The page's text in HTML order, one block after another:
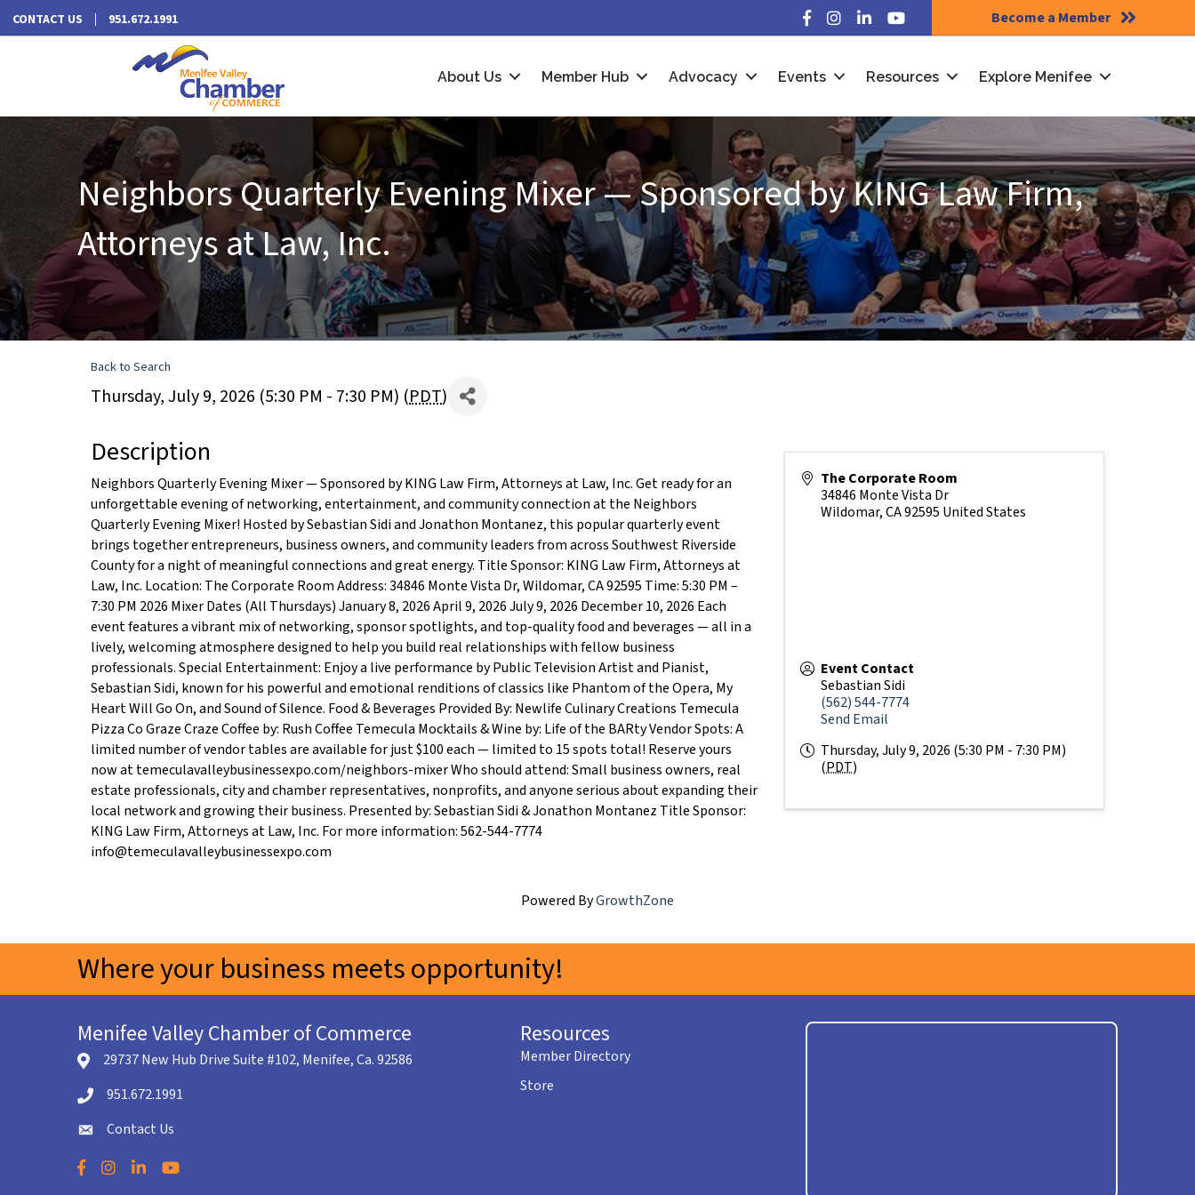
CONTACT US 951.672.1991 Facebook
Instagram
LinkedInYouTube Become a Member
About Us Member Hub Advocacy Events Resources Explore Menifee
Neighbors Quarterly Evening Mixer — Sponsored by KING Law Firm,
Attorneys at Law, Inc.
Back to Search
Thursday, July 9, 2026 (5:30 PM - 7:30 PM) (PDT)
Description
Neighbors Quarterly Evening Mixer — Sponsored by KING Law Firm, Attorneys at Law, Inc. Get ready for an
unforgettable evening of networking, entertainment, and community connection at the Neighbors
Quarterly Evening Mixer! Hosted by Sebastian Sidi and Jonathon Montanez, this popular quarterly event
brings together entrepreneurs, business owners, and community leaders from across Southwest Riverside
County for a night of meaningful connections and great energy. Title Sponsor: KING Law Firm, Attorneys at
Law, Inc. Location: The Corporate Room Address: 34846 Monte Vista Dr, Wildomar, CA 92595 Time: 5:30 PM –
7:30 PM 2026 Mixer Dates (All Thursdays) January 8, 2026 April 9, 2026 July 9, 2026 December 10, 2026 Each
event features a vibrant mix of networking, sponsor spotlights, and top-quality food and beverages — all in a
lively, welcoming atmosphere designed to help you build real relationships with fellow business
professionals. Special Entertainment: Enjoy a live performance by Public Television Artist and Pianist,
Sebastian Sidi, known for his powerful and emotional renditions of classics like Phantom of the Opera, My
Heart Will Go On, and Sound of Silence. Food & Beverages Provided By: Newlife Culinary Creations Temecula
Pizza Co Graze Craze Coffee by: Rush Coffee Temecula Mocktails & Wine by: Life of the BARty Vendor Spots: A
limited number of vendor tables are available for just $100 each — limited to 15 spots total! Reserve yours
now at temeculavalleybusinessexpo.com/neighbors-mixer Who should attend: Small business owners, real
estate professionals, city and chamber representatives, nonprofits, and anyone serious about expanding their
local network and growing their business. Presented by: Sebastian Sidi & Jonathon Montanez Title Sponsor:
KING Law Firm, Attorneys at Law, Inc. For more information: 562-544-7774
info@temeculavalleybusinessexpo.com
The Corporate Room
34846 Monte Vista Dr
Wildomar,CA92595 United States
Event Contact
Sebastian Sidi
(562) 544-7774
Send Email
Thursday, July 9, 2026 (5:30 PM - 7:30 PM)
(PDT)
Powered ByGrowthZone
Where your business meets opportunity!
Menifee Valley Chamber of Commerce
location icon
29737 New Hub Drive Suite #102, Menifee, Ca. 92586
Telephone icon
951.672.1991
envelope icon
Contact Us
Facebook
Instagram
LinkedInYouTube
Resources
Member Directory
Store